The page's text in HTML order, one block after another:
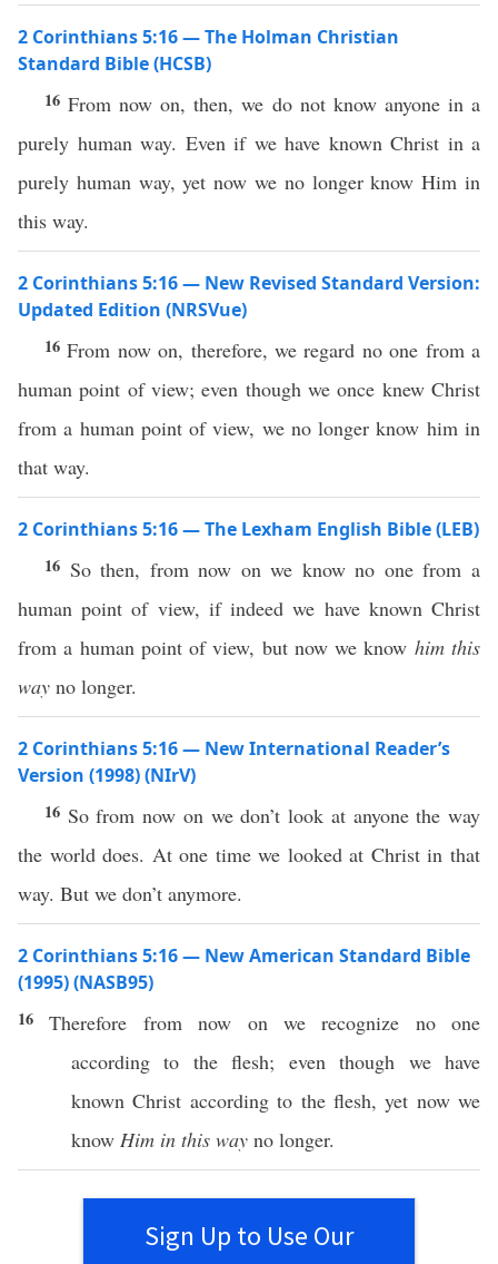
2 Corinthians 5:16 — The Holman Christian
Standard Bible (HCSB)
16From now on, then, we do not know anyone in a
purely human way. Even if we have known Christ in a
purely human way, yet now we no longer know Him in
this way.
2 Corinthians 5:16 — New Revised Standard Version:
Updated Edition (NRSVue)
16From now on, therefore, we regard no one from a
human point of view; even though we once knew Christ
from a human point of view, we no longer know him in
that way.
2 Corinthians 5:16 — The Lexham English Bible (LEB)
16 So then, from now on we know no one from a
human point of view, if indeed we have known Christ
from a human point of view, but now we know him this
way no longer.
2 Corinthians 5:16 — New International Reader’s
Version (1998) (NIrV)
16 So from now on we don’t look at anyone the way
the world does. At one time we looked at Christ in that
way. But we don’t anymore.
2 Corinthians 5:16 — New American Standard Bible
(1995) (NASB95)
16Therefore fromnow on werecognize no one
according to theflesh; even though we have
known Christ accordingto the flesh,yet nowwe
know Him in this way no longer.
Sign Up to Use Our